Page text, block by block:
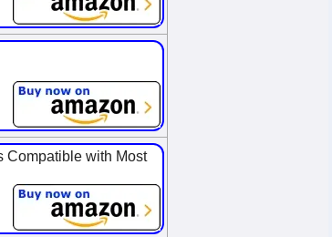
Compatible with Most